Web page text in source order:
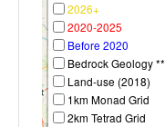
2026+
2020-2025
Before 2020
Bedrock Geology **
Land-use (2018)
1km Monad Grid
2km Tetrad Grid